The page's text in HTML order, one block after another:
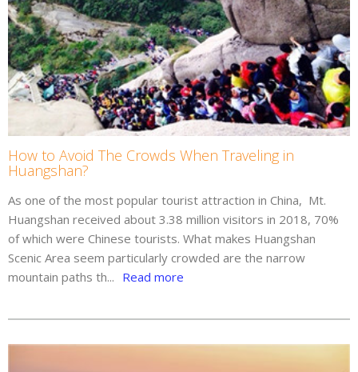
How to Avoid The Crowds When Traveling in
Huangshan?
As one of the most popular tourist attraction in China, Mt.
Huangshan received about 3.38 million visitors in 2018, 70%
of which were Chinese tourists. What makes Huangshan
Scenic Area seem particularly crowded are the narrow
mountain paths th... Read more